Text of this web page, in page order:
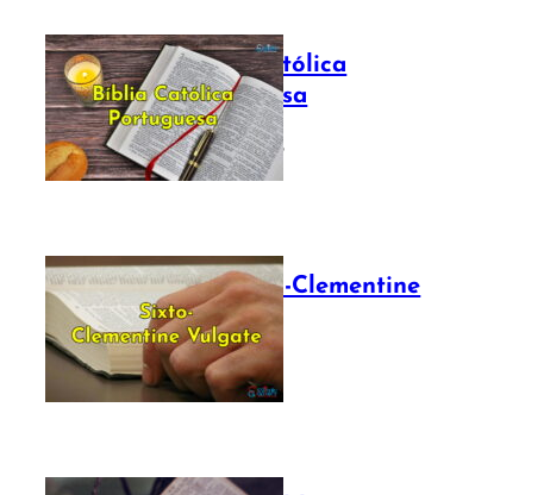
Bíblia Católica
Portuguesa
July 16, 2025
The Sixto-Clementine
Vulgate
July 12, 2025